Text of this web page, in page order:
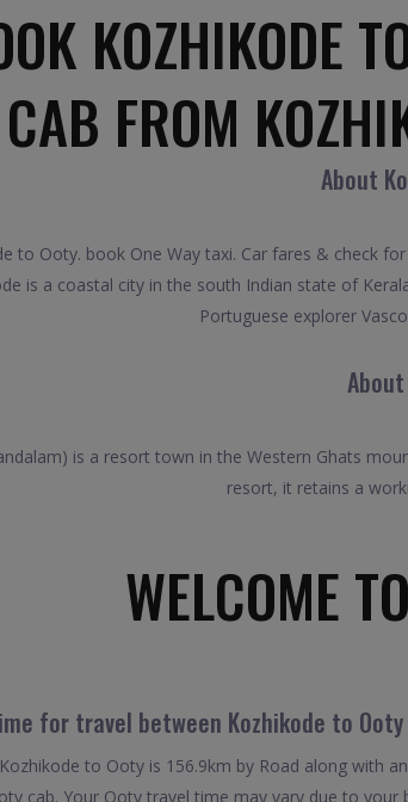
KOZHIKODE
FROM
About
to Ooty. book One Way taxi. Car fares & check
is a coastal city in the south Indian state of
Portuguese explorer
is a resort town in the Western Ghats
resort, it retains a
WELCOME
for travel between Kozhikode to
to Ooty is 156.9km by Road along with
cab. Your Ooty travel time may vary due to